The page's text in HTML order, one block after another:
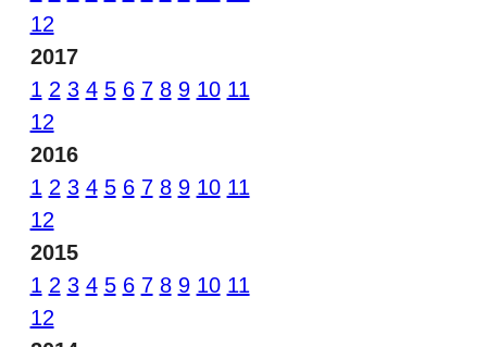
12
2017
1 2 3 4 5 6 7 8 9 10 11
12
2016
1 2 3 4 5 6 7 8 9 10 11
12
2015
1 2 3 4 5 6 7 8 9 10 11
12